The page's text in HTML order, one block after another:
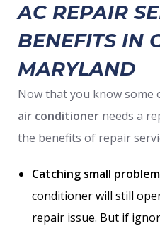
AC REPAIR
BENEFITS IN
MARYLAND
Now that you know some
air conditioner needs a
the benefits of repair
Catching small
conditioner will still
repair issue. But if